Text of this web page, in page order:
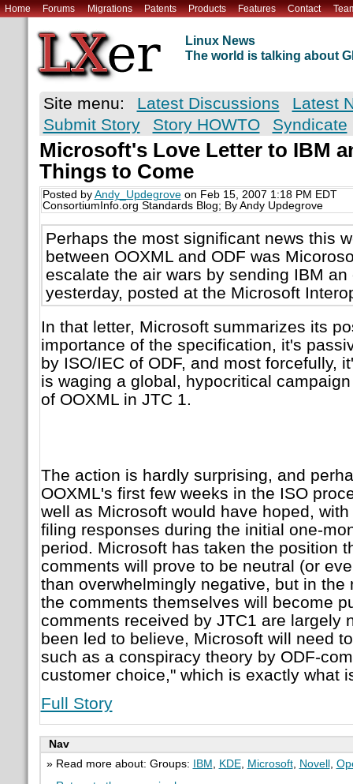
Home Forums Migrations Patents Products Features Contact
Linux News
The world is talking about
Site menu: Latest Discussions
Latest
Submit Story
Story HOWTO Syndicate
Microsoft's Love Letter to IBM
Things to Come
Posted by Andy_Updegroveon Feb 15, 2007 1:18 PM EDT
ConsortiumInfo.org Standards Blog; By Andy Updegrove
Perhaps the most significant news this
between OOXML and ODF was
escalate the air wars by sending IBM
yesterday, posted at the Microsoft
In that letter, Microsoft summarizes its
importance of the specification, it's
by ISO/IEC of ODF, and most forcefully,
is waging a global, hypocritical
of OOXML in JTC 1.
The action is hardly surprising, and
OOXML's first few weeks in the ISO
well as Microsoft would have hoped,
filing responses during the initial one-
period. Microsoft has taken the position
comments will prove to be neutral (or
than overwhelmingly negative, but in the
the comments themselves will become
comments received by JTC1 are largely
been led to believe, Microsoft will need
such as a conspiracy theory by ODF-
customer choice," which is exactly what
Full Story
Nav
» Read more about: Groups:
IBM KDE, Microsoft, Novell